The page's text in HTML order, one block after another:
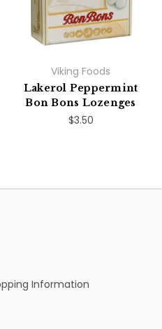
Viking Foods
Lakerol Peppermint
Bon Bons Lozenges
$3.50
Information